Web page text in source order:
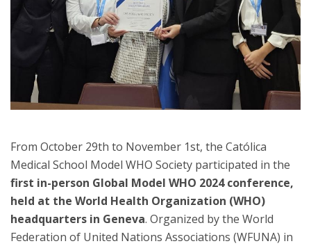
From October 29th to November 1st, the Católica
Medical School Model WHO Society participated in the
first in-person Global Model WHO 2024 conference,
held at the World Health Organization (WHO)
headquarters in Geneva. Organized by the World
Federation of United Nations Associations (WFUNA) in